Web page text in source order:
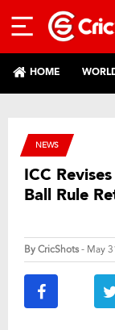
HOME
NEWS
ICC
Ball Rule
ByCricShots- May